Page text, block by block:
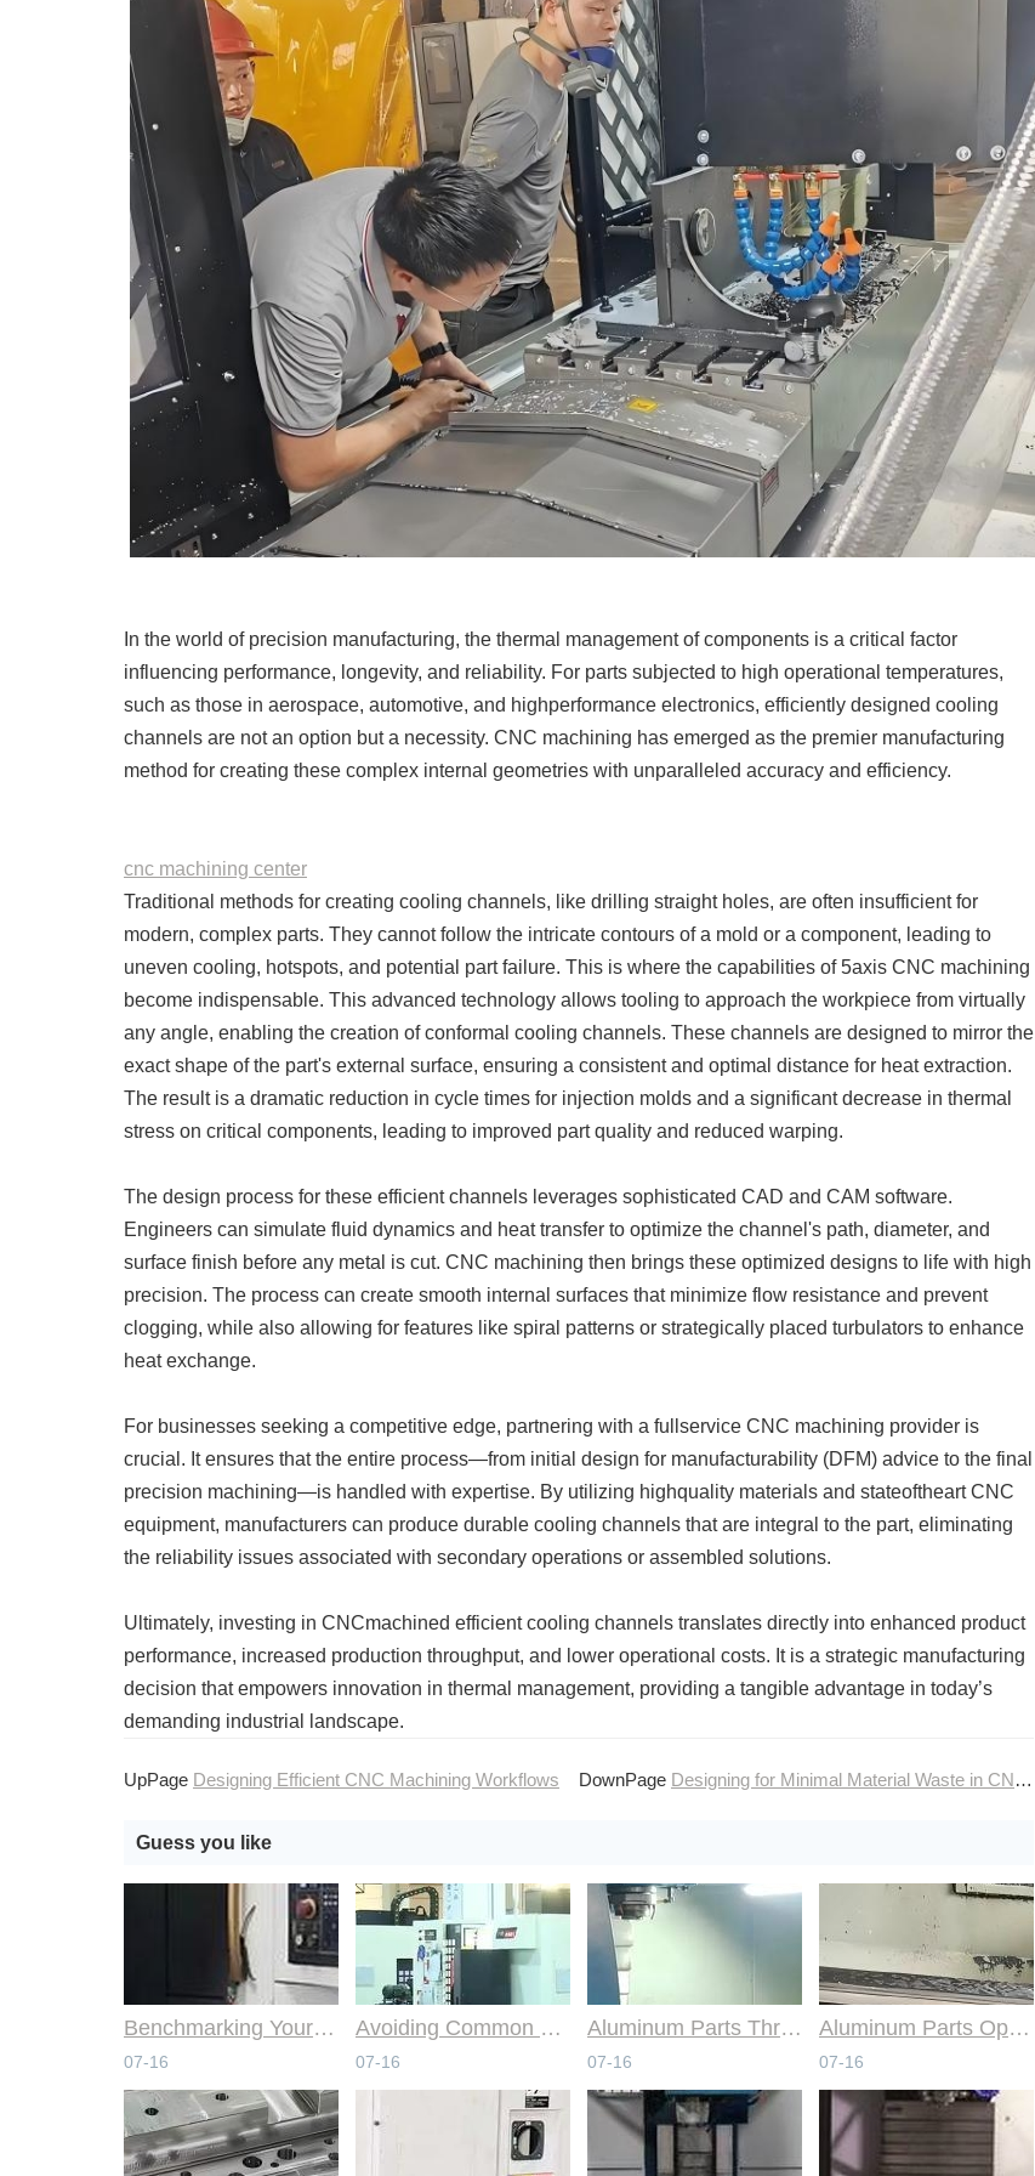
In the world of precision manufacturing, the thermal management of components is a critical factor
influencing performance, longevity, and reliability. For parts subjected to high operational temperatures,
such as those in aerospace, automotive, and highperformance electronics, efficiently designed cooling
channels are not an option but a necessity. CNC machining has emerged as the premier manufacturing
method for creating these complex internal geometries with unparalleled accuracy and efficiency.
cnc machining center
Traditional methods for creating cooling channels, like drilling straight holes, are often insufficient for
modern, complex parts. They cannot follow the intricate contours of a mold or a component, leading to
uneven cooling, hotspots, and potential part failure. This is where the capabilities of 5axis CNC machining
become indispensable. This advanced technology allows tooling to approach the workpiece from virtually
any angle, enabling the creation of conformal cooling channels. These channels are designed to mirror the
exact shape of the part's external surface, ensuring a consistent and optimal distance for heat extraction.
The result is a dramatic reduction in cycle times for injection molds and a significant decrease in thermal
stress on critical components, leading to improved part quality and reduced warping.
The design process for these efficient channels leverages sophisticated CAD and CAM software.
Engineers can simulate fluid dynamics and heat transfer to optimize the channel's path, diameter, and
surface finish before any metal is cut. CNC machining then brings these optimized designs to life with high
precision. The process can create smooth internal surfaces that minimize flow resistance and prevent
clogging, while also allowing for features like spiral patterns or strategically placed turbulators to enhance
heat exchange.
For businesses seeking a competitive edge, partnering with a fullservice CNC machining provider is
crucial. It ensures that the entire process—from initial design for manufacturability (DFM) advice to the final
precision machining—is handled with expertise. By utilizing highquality materials and stateoftheart CNC
equipment, manufacturers can produce durable cooling channels that are integral to the part, eliminating
the reliability issues associated with secondary operations or assembled solutions.
Ultimately, investing in CNCmachined efficient cooling channels translates directly into enhanced product
performance, increased production throughput, and lower operational costs. It is a strategic manufacturing
decision that empowers innovation in thermal management, providing a tangible advantage in today’s
demanding industrial landscape.
UpPage Designing Efficient CNC Machining Workflows DownPage Designing for Minimal Material Waste in CNC Machining
Guess you like
Benchmarking Your Costs with Industry Standards for Online CNC Machining
07-16
Avoiding Common Design Pitfalls with Help from CNC Machining Services
07-16
Aluminum Parts Through Professional Online CNC Machining
07-16
Aluminum Parts Optimization in Online CNC Machining
07-16